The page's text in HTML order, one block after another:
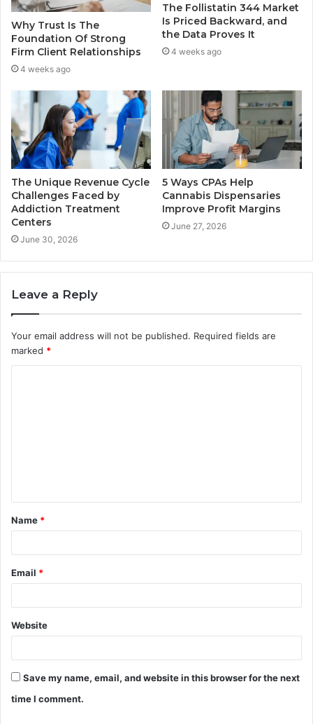
Why Trust Is The
Foundation Of Strong
Firm Client Relationships
4 weeks ago
The Follistatin 344 Market
Is Priced Backward, and
the Data Proves It
4 weeks ago
The Unique Revenue Cycle
Challenges Faced by
Addiction Treatment
Centers
June 30, 2026
5 Ways CPAs Help
Cannabis Dispensaries
Improve Profit Margins
June 27, 2026
Leave a Reply
Your email address will not be published. Required fields are
marked *
t
*
Name *
Email *
Website
Save my name, email, and website in this browser for the next
time I comment.